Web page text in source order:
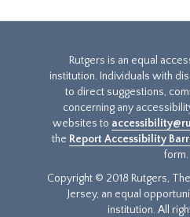
Rutgers is an equal
institution. Individuals with
to direct suggestions,
concerning any
websites to
the Report Accessibility
form.
Copyright © 2018 Rutgers,
Jersey, an equal
institution. All